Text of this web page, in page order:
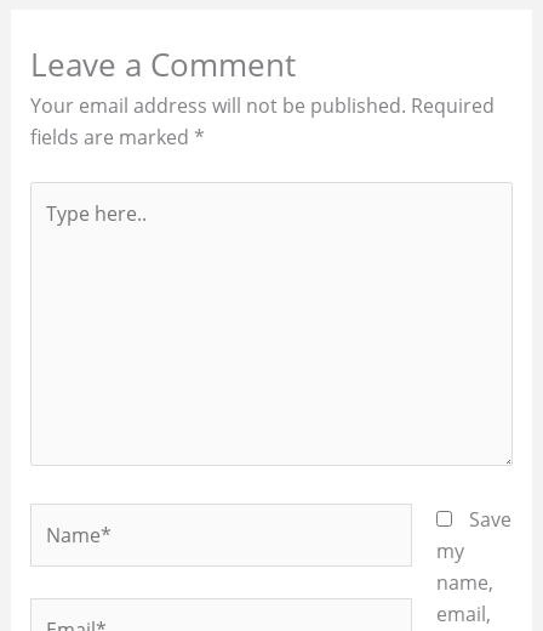
Leave a Comment
Your email address will not be published. Required
fields are marked *
here..
Save
my
name,
email,